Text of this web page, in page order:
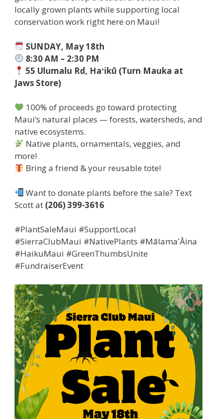
locally grown plants while supporting local
conservation work right here on Maui!
SUNDAY, May 18th
8:30 AM – 2:30 PM
55 Ulumalu Rd, Haʻikū (Turn Mauka at
Jaws Store)
100% of proceeds go toward protecting
Maui’s natural places — forests, watersheds, and
native ecosystems.
Native plants, ornamentals, veggies, and
more!
Bring a friend & your reusable tote!
Want to donate plants before the sale? Text
Scott at (206) 399-3616
#PlantSaleMaui #SupportLocal
#SierraClubMaui #NativePlants #MālamaʻĀina
#HaikuMaui #GreenThumbsUnite
#FundraiserEvent